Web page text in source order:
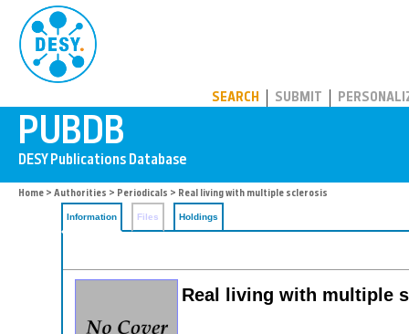
SEARCH SUBMIT
Home > Authorities > Periodicals > Real living with multiple sclerosis
Information Files Holdings
Real living with multiple